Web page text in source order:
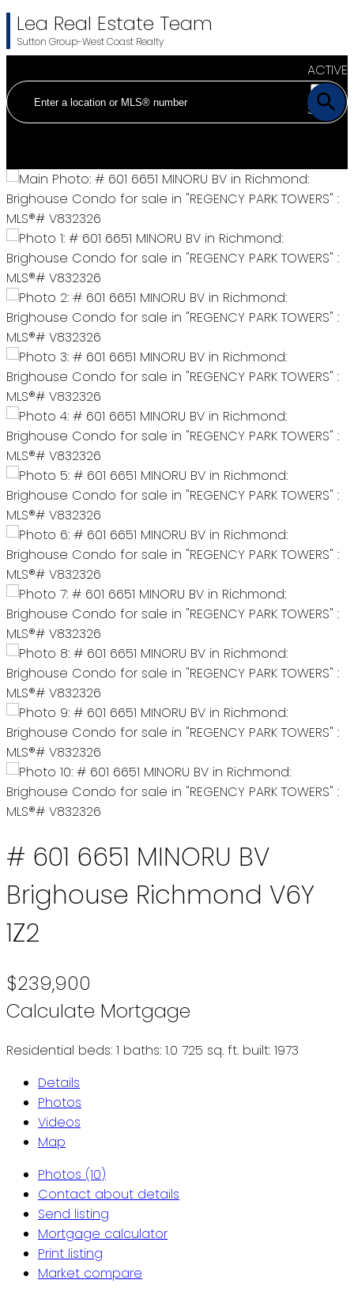
Lea Real Estate Team
Sutton Group-West Coast Realty
ACTIVE
SOLD
# 601 6651 MINORU BV
Brighouse Richmond V6Y
1Z2
$239,900
Calculate Mortgage
Residential beds: 1 baths: 1.0 725 sq. ft. built: 1973
Details
Photos
Videos
Map
Photos (10)
Contact about details
Send listing
Mortgage calculator
Print listing
Market compare